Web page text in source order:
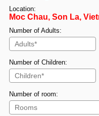
Location:
Moc Chau, Son La,
Number of Adults:
Number of Children:
Number of room: